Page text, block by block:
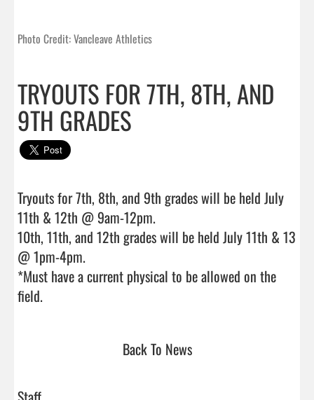
Photo Credit: Vancleave Athletics
TRYOUTS FOR 7TH, 8TH, AND
9TH GRADES
Tryouts for 7th, 8th, and 9th grades will be held July
11th & 12th @ 9am-12pm.
10th, 11th, and 12th grades will be held July 11th & 13
@ 1pm-4pm.
*Must have a current physical to be allowed on the
field.
Back To News